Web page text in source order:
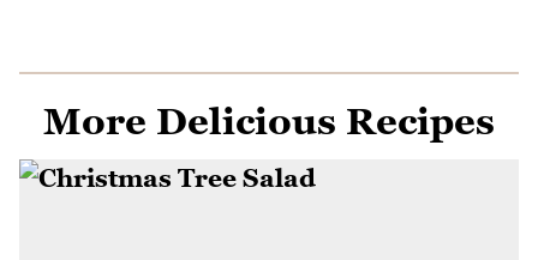
More Delicious Recipes